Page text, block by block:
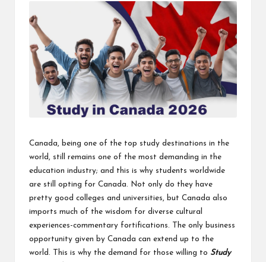
Canada, being one of the top study destinations in the
world, still remains one of the most demanding in the
education industry; and this is why students worldwide
are still opting for Canada. Not only do they have
pretty good colleges and universities, but Canada also
imports much of the wisdom for diverse cultural
experiences-commentary fortifications. The only business
opportunity given by Canada can extend up to the
world. This is why the demand for those willing to Study